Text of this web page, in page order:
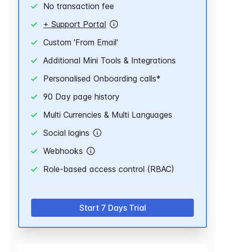
No transaction fee
+ Support Portal
Custom 'From Email'
Additional Mini Tools & Integrations
Personalised Onboarding calls*
90 Day page history
Multi Currencies & Multi Languages
Social logins
Webhooks
Role-based access control (RBAC)
Start 7 Days Trial